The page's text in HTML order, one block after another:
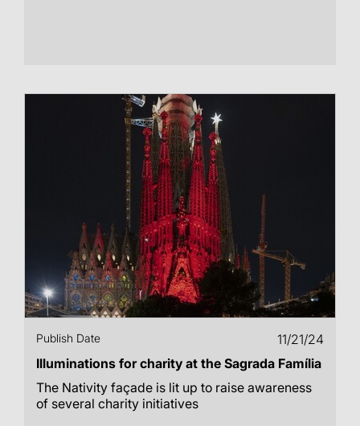
Publish Date
11/21/24
Illuminations for charity at the Sagrada Família
The Nativity façade is lit up to raise awareness
of several charity initiatives